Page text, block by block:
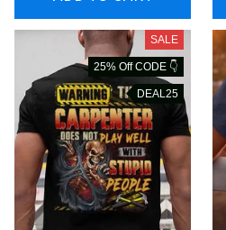
SALE
25% Off CODE 👇
DEAL25